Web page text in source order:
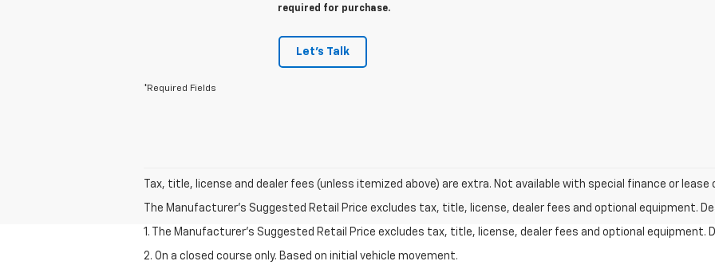
required for purchase.
Let's Talk
*Required Fields
Tax, title, license and dealer fees (unless itemized above) are extra. Not available with special finance or lease
The Manufacturer's Suggested Retail Price excludes tax, title, license, dealer fees and optional equipment.
1. The Manufacturer’s Suggested Retail Price excludes tax, title, license, dealer fees and optional equipment.
2. On a closed course only. Based on initial vehicle movement.